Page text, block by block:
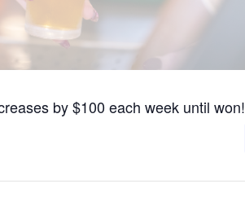
by $100 each week until won!